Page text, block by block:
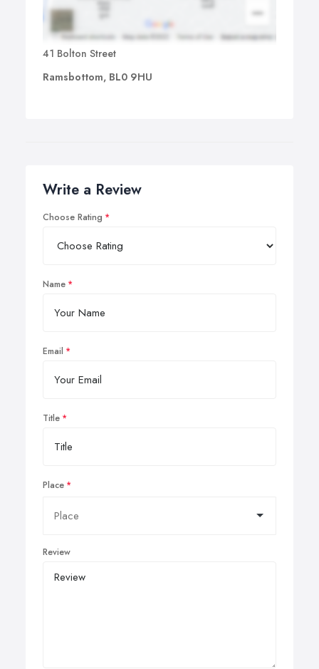
41 Bolton Street
Ramsbottom, BL0 9HU
Write a Review
Choose Rating
Name
Email
Title
Place
Review